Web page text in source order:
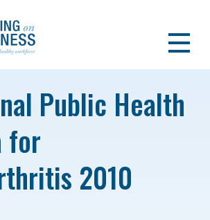
Public Health
for
2010